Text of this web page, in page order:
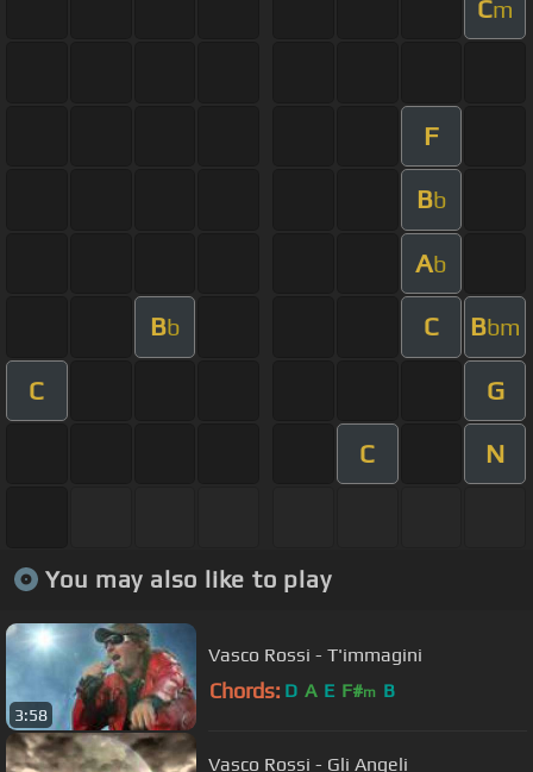
Cm
F
Bb
Ab
Bb C Bbm
C G
C N
You may also like to play
3:58
Vasco Rossi - T'immagini
Chords: D A E F#m B
Vasco Rossi - Gli Angeli